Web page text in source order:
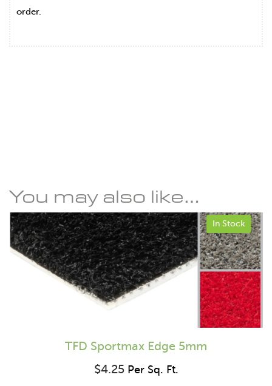
order.
You may also like…
TFD Sportmax Edge 5mm
$4.25Per Sq. Ft.
In Stock